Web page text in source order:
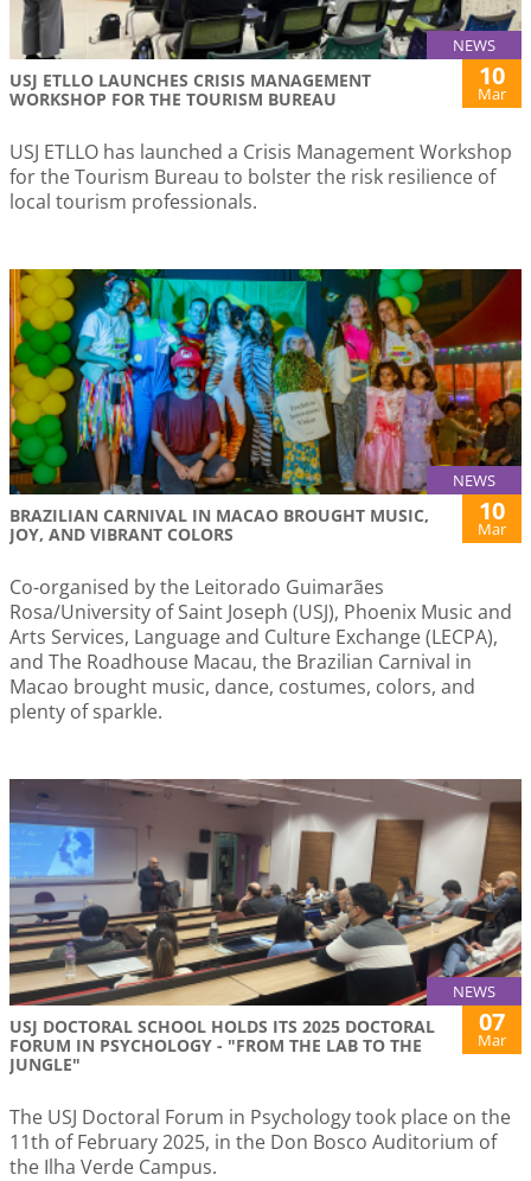
NEWS
USJ ETLLO LAUNCHES CRISIS MANAGEMENT
WORKSHOP FOR THE TOURISM BUREAU
10
Mar
USJ ETLLO has launched a Crisis Management Workshop
for the Tourism Bureau to bolster the risk resilience of
local tourism professionals.
NEWS
BRAZILIAN CARNIVAL IN MACAO BROUGHT MUSIC,
JOY, AND VIBRANT COLORS
10
Mar
Co-organised by the Leitorado Guimarães
Rosa/University of Saint Joseph (USJ), Phoenix Music and
Arts Services, Language and Culture Exchange (LECPA),
and The Roadhouse Macau, the Brazilian Carnival in
Macao brought music, dance, costumes, colors, and
plenty of sparkle.
NEWS
USJ DOCTORAL SCHOOL HOLDS ITS 2025 DOCTORAL
FORUM IN PSYCHOLOGY - "FROM THE LAB TO THE
JUNGLE"
07
Mar
The USJ Doctoral Forum in Psychology took place on the
11th of February 2025, in the Don Bosco Auditorium of
the Ilha Verde Campus.